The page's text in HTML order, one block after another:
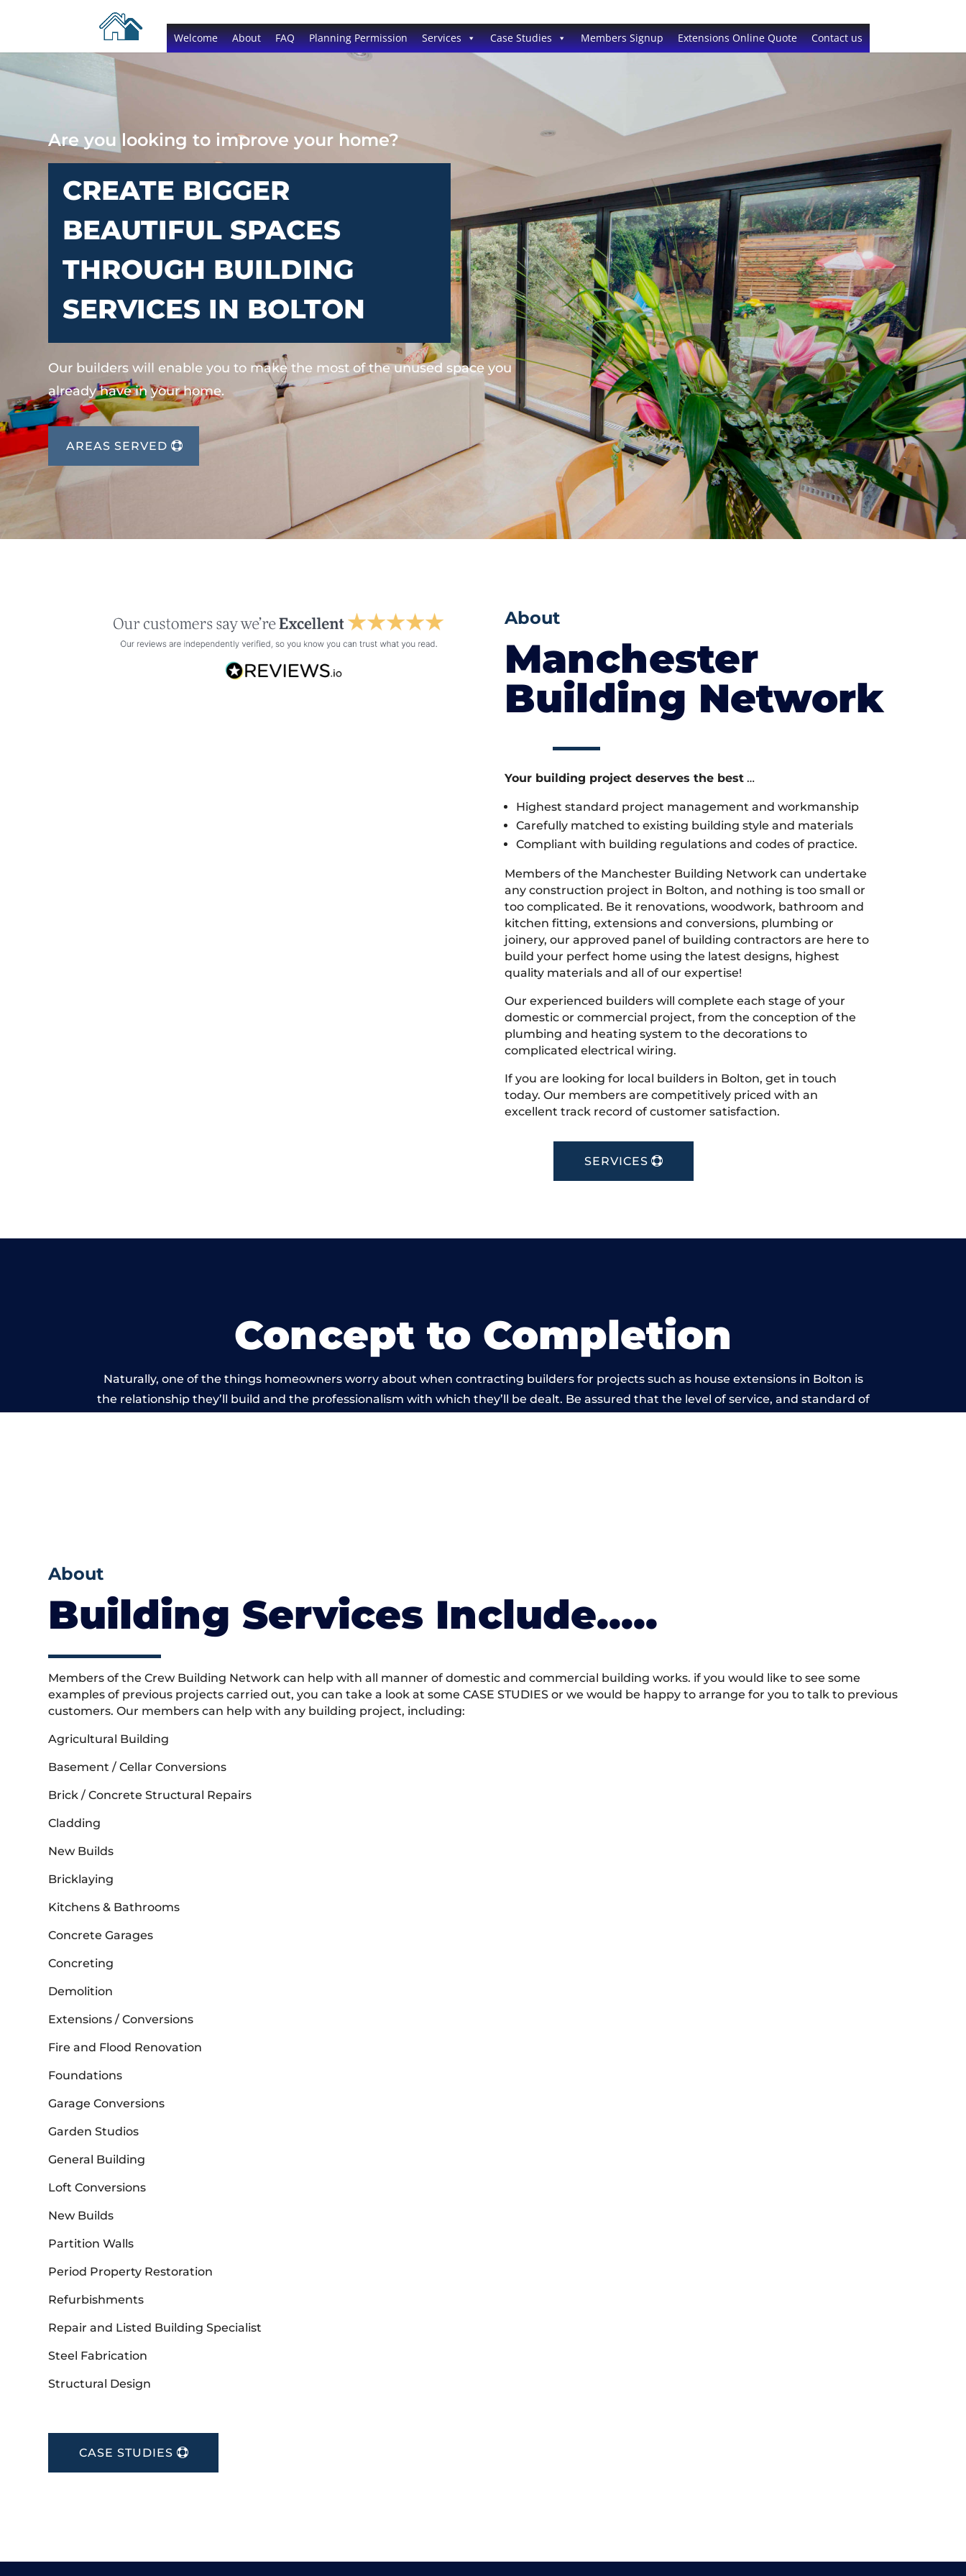
Welcome About FAQ Planning Permission Services Case Studies Members Signup Extensions Online Quote Contact us
Are you looking to improve your home?
CREATE BIGGER
BEAUTIFUL SPACES
THROUGH BUILDING
SERVICES IN BOLTON
Our builders will enable you to make the most of the unused space you
already have in your home.
AREAS SERVED
About
Manchester
Building Network
Your building project deserves the best…
Highest standard project management and workmanship
Carefully matched to existing building style and materials
Compliant with building regulations and codes of practice.
Members of the Manchester Building Network can undertake
any construction project in Bolton, and nothing is too small or
too complicated. Be it renovations, woodwork, bathroom and
kitchen fitting, extensions and conversions, plumbing or
joinery, our approved panel of building contractors are here to
build your perfect home using the latest designs, highest
quality materials and all of our expertise!
Our experienced builders will complete each stage of your
domestic or commercial project, from the conception of the
plumbing and heating system to the decorations to
complicated electrical wiring.
If you are looking for local builders in Bolton, get in touch
today. Our members are competitively priced with an
excellent track record of customer satisfaction.
SERVICES
Concept to Completion
Naturally, one of the things homeowners worry about when contracting builders for projects such as house extensions in Bolton is
the relationship they’ll build and the professionalism with which they’ll be dealt. Be assured that the level of service, and standard of
About
Building Services Include…..
Members of the Crew Building Network can help with all manner of domestic and commercial building works. if you would like to see some
examples of previous projects carried out, you can take a look at some CASE STUDIES or we would be happy to arrange for you to talk to previous
customers. Our members can help with any building project, including:
Agricultural Building
Basement / Cellar Conversions
Brick / Concrete Structural Repairs
Cladding
New Builds
Bricklaying
Kitchens & Bathrooms
Concrete Garages
Concreting
Demolition
Extensions / Conversions
Fire and Flood Renovation
Foundations
Garage Conversions
Garden Studios
General Building
Loft Conversions
New Builds
Partition Walls
Period Property Restoration
Refurbishments
Repair and Listed Building Specialist
Steel Fabrication
Structural Design
CASE STUDIES